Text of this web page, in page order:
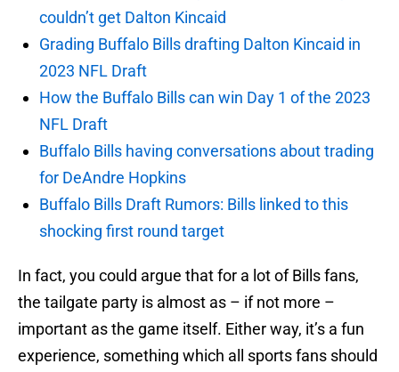
couldn’t get Dalton Kincaid
Grading Buffalo Bills drafting Dalton Kincaid in
2023 NFL Draft
How the Buffalo Bills can win Day 1 of the 2023
NFL Draft
Buffalo Bills having conversations about trading
for DeAndre Hopkins
Buffalo Bills Draft Rumors: Bills linked to this
shocking first round target
In fact, you could argue that for a lot of Bills fans,
the tailgate party is almost as – if not more –
important as the game itself. Either way, it’s a fun
experience, something which all sports fans should